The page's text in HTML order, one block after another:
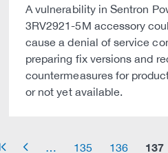
A vulnerability in Sentron
3RV2921-5M accessory
cause a denial of service
preparing fix versions and
countermeasures for
or not yet available.
arrow_left 135 136 137